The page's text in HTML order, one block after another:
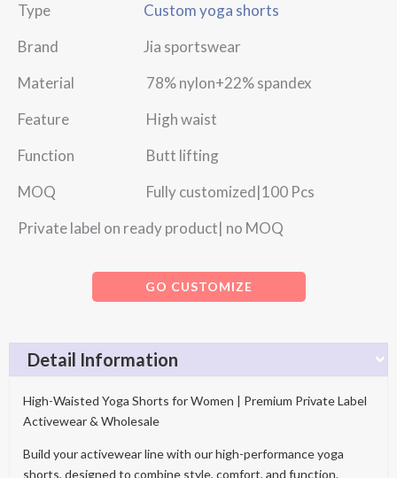
Type Custom yoga shorts
Brand Jia sportswear
Material 78% nylon+22% spandex
Feature High waist
Function Butt lifting
MOQ Fully customized|100 Pcs
Private label on ready product| no MOQ
GO CUSTOMIZE
Detail Information
High-Waisted Yoga Shorts for Women | Premium Private Label
Activewear & Wholesale
Build your activewear line with our high-performance yoga
shorts, designed to combine style, comfort, and function.